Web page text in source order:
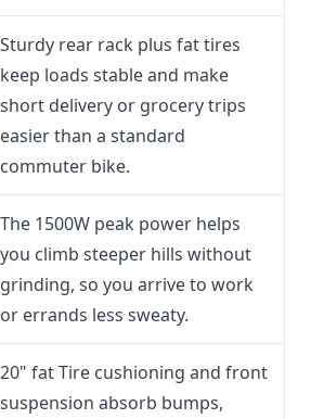
Sturdy rear rack plus fat tires
keep loads stable and make
short delivery or grocery trips
easier than a standard
commuter bike.
The 1500W peak power helps
you climb steeper hills without
grinding, so you arrive to work
or errands less sweaty.
20" fat Tire cushioning and front
suspension absorb bumps,